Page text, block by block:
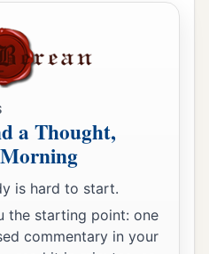
a Thought,
is hard to start.
the starting point: one
commentary in your